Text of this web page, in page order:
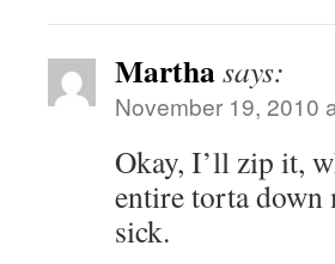
Marthasays:
November 19, 2010
Okay, I’ll zip it,
entire torta
sick.